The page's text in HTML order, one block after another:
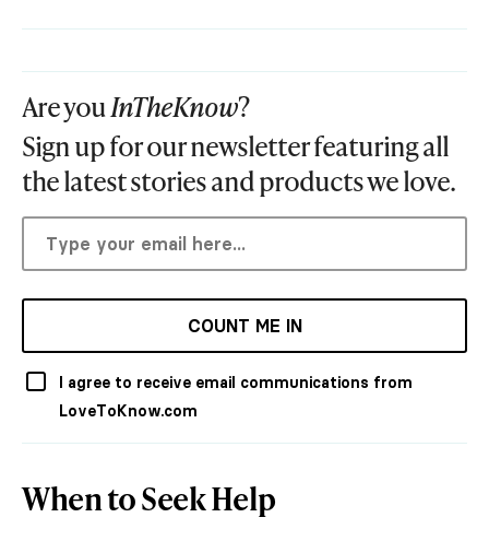
Are youInTheKnow?
Sign up for our newsletter featuring all
the latest stories and products we love.
COUNT ME IN
I agree to receive email communications from
LoveToKnow.com
When to Seek Help